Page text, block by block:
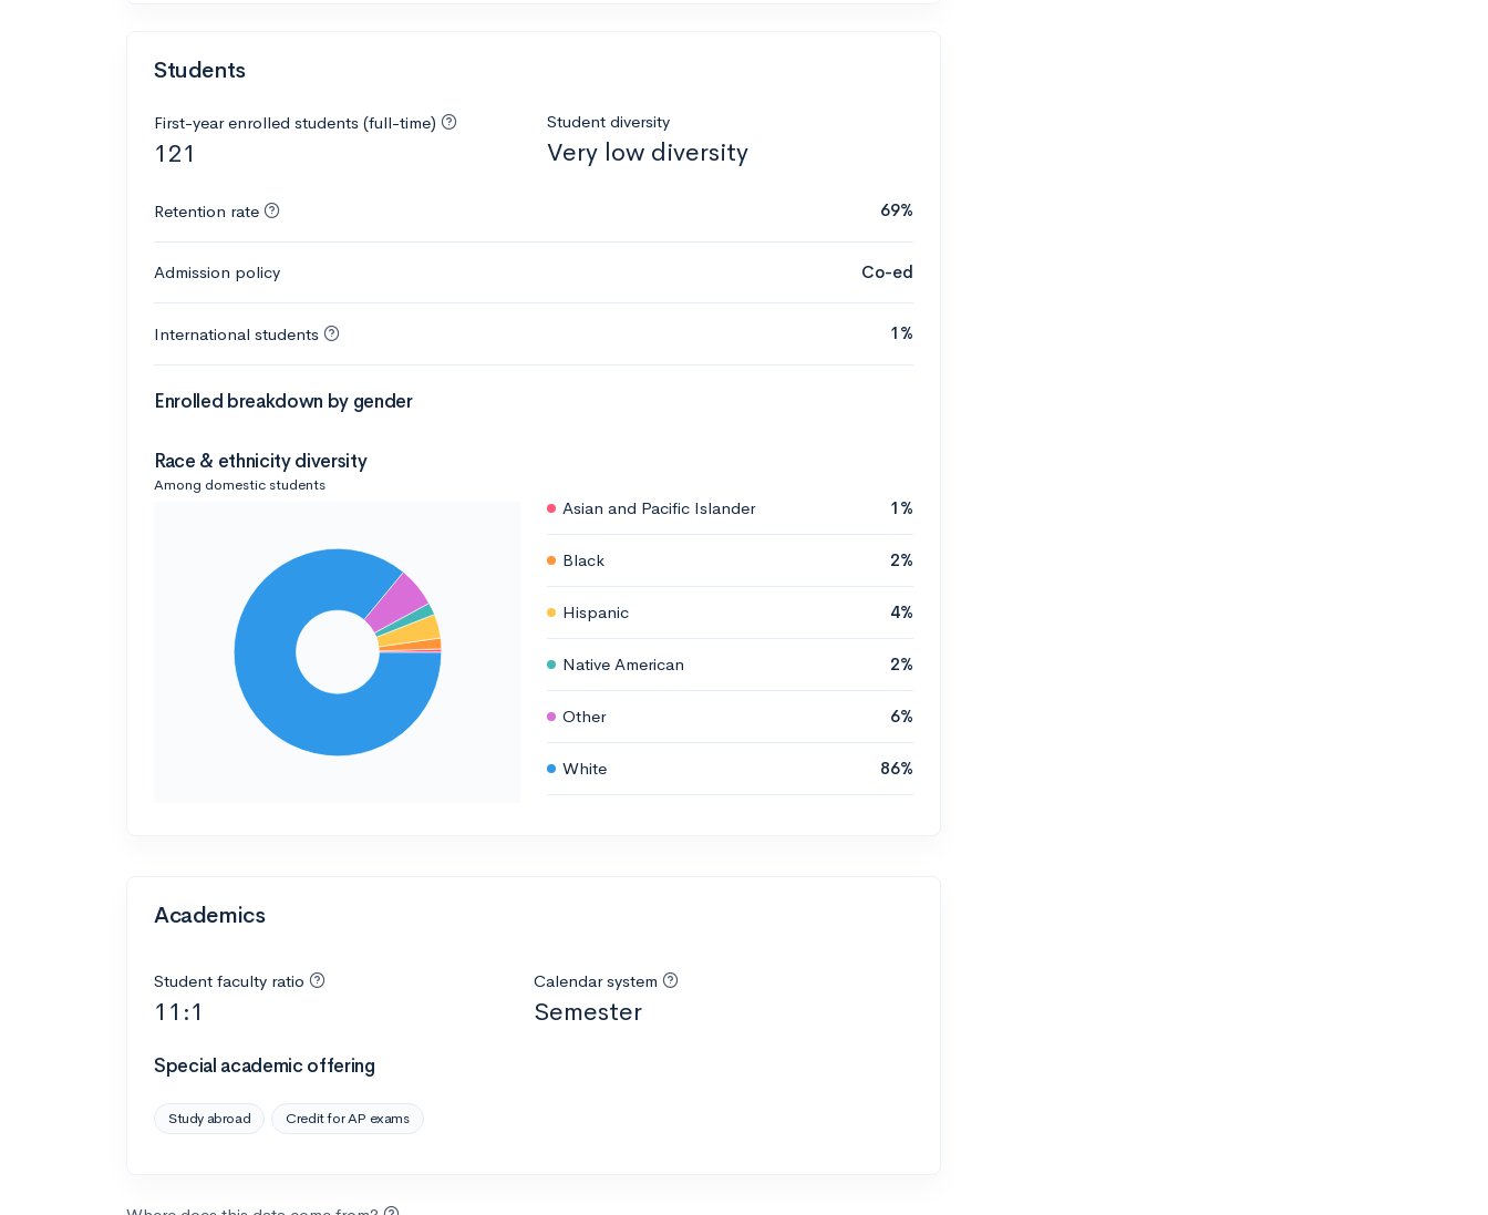
Students
First-year enrolled students (full-time)
121
Student diversity
Very low diversity
Retention rate 69%
Admission policy Co-ed
International students 1%
Enrolled breakdown by gender
Race & ethnicity diversity
Among domestic students
Asian and Pacific Islander 1%
Black 2%
Hispanic 4%
Native American 2%
Other 6%
White 86%
Academics
Student faculty ratio
11:1
Calendar system
Semester
Special academic offering
Study abroad Credit for AP exams